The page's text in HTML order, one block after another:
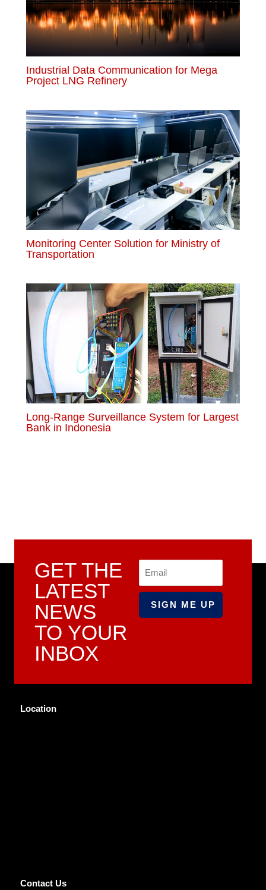
Industrial Data Communication for Mega
Project LNG Refinery
Monitoring Center Solution for Ministry of
Transportation
Long-Range Surveillance System for Largest
Bank in Indonesia
GET THE
LATEST
NEWS
TO YOUR
INBOX
Location
Contact Us